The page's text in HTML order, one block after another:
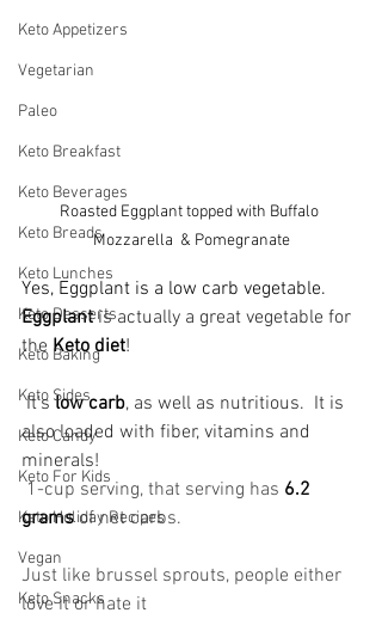
Keto Appetizers
Vegetarian
Paleo
Keto Breakfast
Keto Beverages
Keto Breads
Keto Lunches
Keto Desserts
Keto Baking
Keto Sides
Keto Candy
Keto For Kids
Keto Holiday Recipes
Vegan
Keto Snacks
Roasted Eggplant topped with Buffalo
Mozzarella  & Pomegranate
Yes, Eggplant is a low carb vegetable.
Eggplant is actually a great vegetable for
the Keto diet!
It's low carb, as well as nutritious.  It is
also loaded with fiber, vitamins and
minerals!
1-cup serving, that serving has 6.2
grams of net carbs.
Just like brussel sprouts, people either
love it or hate it